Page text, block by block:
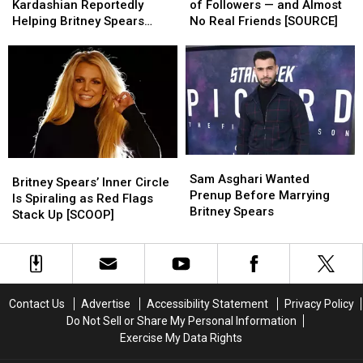
the
Rescue?
Rebuild
Kardashian Reportedly
Helping Britney Spears
the
Rescue?
Spears
Rebuild
Has
Millions
Followers
—
and
Almost
No
Real
Friends
of Followers — and Almost
No Real Friends [SOURCE]
Has
Millions
Followers
—
and
Almost
No
Real
Friends
Spears’
Inner
Circle
Spiraling
Stack
Britney Spears’ Inner Circle
Is Spiraling as Red Flags
Stack Up [SCOOP]
Spears’
Inner
Circle
Spiraling
Stack
Asghari
Wanted
Prenup
Marrying
Britney
Sam Asghari Wanted
Prenup Before Marrying
Britney Spears
Asghari
Wanted
Prenup
Marrying
Britney
Contact Us Advertise Accessibility Statement
Privacy Policy
Do Not Sell or Share My Personal Information
Exercise My Data Rights